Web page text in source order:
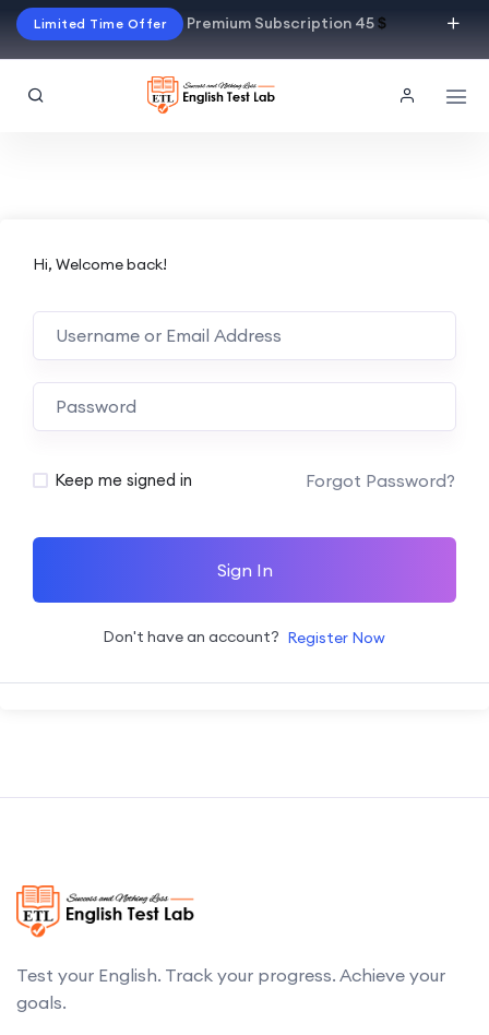
Limited Time Offer Premium Subscription 45$
Hi, Welcome back!
Alternative:
Keep me signed in Forgot Password?
Sign In
Don't have an account? Register Now
Test your English. Track your progress. Achieve your
goals.